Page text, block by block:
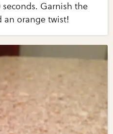
Garnish the
an orange twist!